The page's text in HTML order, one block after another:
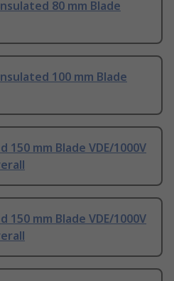
80 mm Blade
100 mm Blade
mm Blade VDE/1000V
mm Blade VDE/1000V